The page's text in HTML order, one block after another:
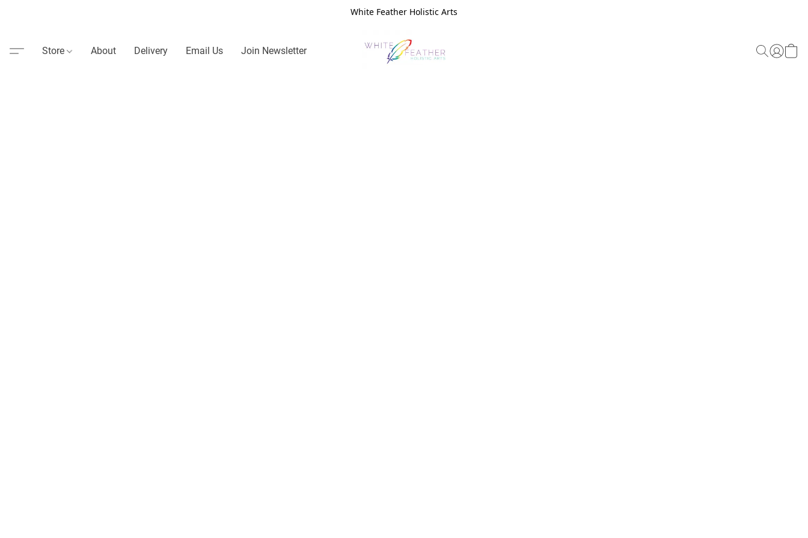
White Feather Holistic Arts
Store About Delivery Email Us Join Newsletter